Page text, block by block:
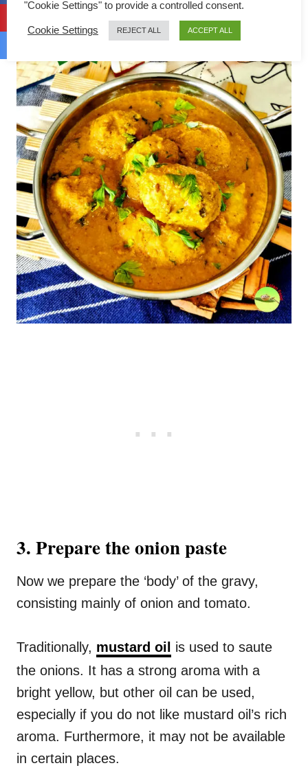
3. Prepare the onion paste
Now we prepare the ‘body’ of the gravy,
consisting mainly of onion and tomato.
Traditionally, mustard oil
is used to saute
the onions. It has a strong aroma with a
bright yellow, but other oil can be used,
especially if you do not like mustard oil’s rich
aroma. Furthermore, it may not be available
in certain places.
"Cookie Settings" to provide a controlled consent.
Cookie Settings REJECT ALL ACCEPT ALL